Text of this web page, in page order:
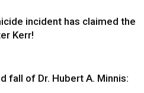
incident has claimed the
Kerr!
fall of Dr. Hubert A. Minnis: